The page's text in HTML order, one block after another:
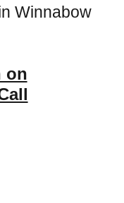
Winnabow
on